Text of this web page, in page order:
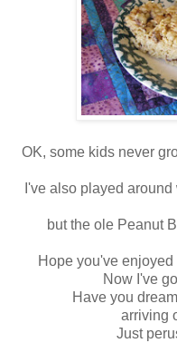
OK, some kids never
I've also played
but the ole Peanut
Hope you've
Now I've
Have you
arriving
Just